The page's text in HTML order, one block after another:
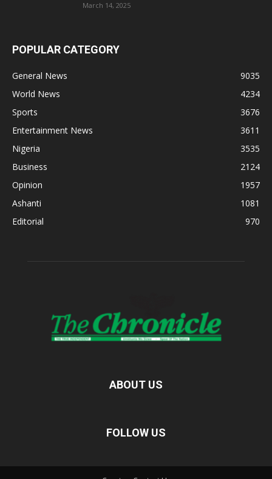
March 14, 2025
POPULAR CATEGORY
General News
9035
World News
4234
Sports
3676
Entertainment News
3611
Nigeria
3535
Business
2124
Opinion
1957
Ashanti
1081
Editorial
970
ABOUT US
FOLLOW US